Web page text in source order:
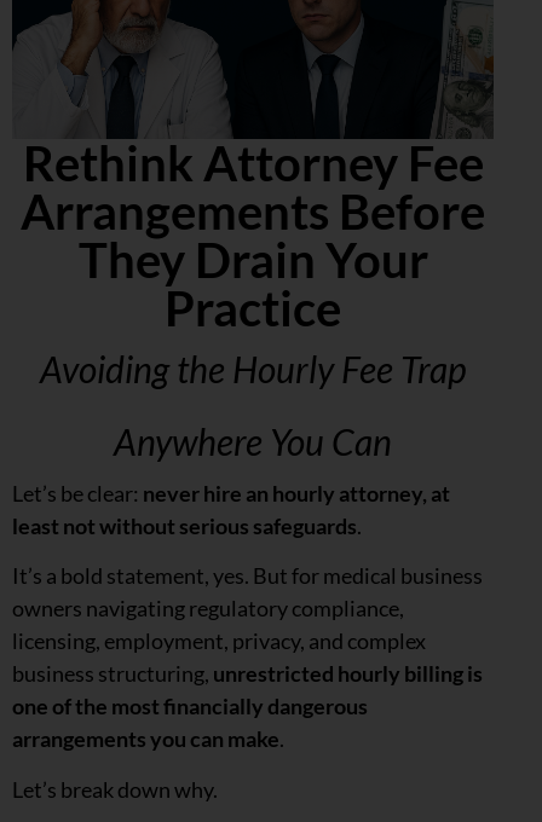
Rethink Attorney Fee
Arrangements Before
They Drain Your
Practice
Avoiding the Hourly Fee Trap
Anywhere You Can
Let’s be clear: never hire an hourly attorney, at
least not without serious safeguards.
It’s a bold statement, yes. But for medical business
owners navigating regulatory compliance,
licensing, employment, privacy, and complex
business structuring, unrestricted hourly billing is
one of the most financially dangerous
arrangements you can make.
Let’s break down why.